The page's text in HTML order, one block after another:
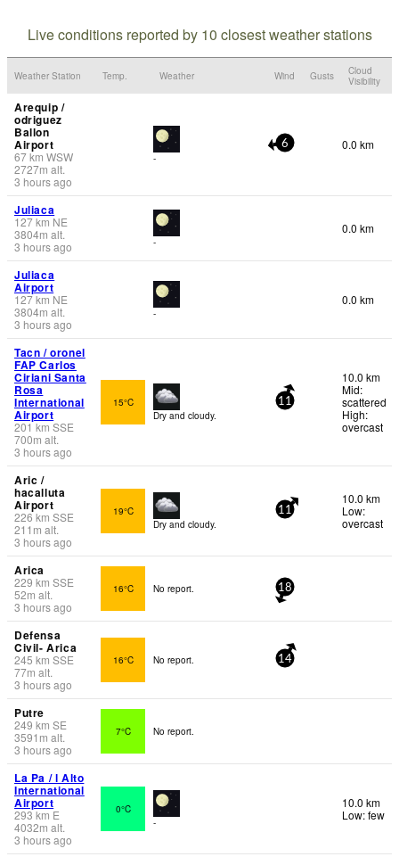
Live conditions reported by 10 closest weather stations
Weather Station Temp. Weather Wind Gusts
Cloud
Visibility
Arequip /
odriguez
Ballon
Airport
67km WSW
2727m alt.
3 hours ago
-
6 0.0 km
Juliaca
127km NE
3804m alt.
3 hours ago
-
0.0 km
Juliaca
Airport
127km NE
3804m alt.
3 hours ago
-
0.0 km
Tacn / oronel
FAP Carlos
Ciriani Santa
Rosa
International
Airport
201km SSE
700m alt.
3 hours ago
15°C
Dry and cloudy.
11
10.0 km
Mid:
scattered
High:
overcast
Aric /
hacalluta
Airport
226km SSE
211 m alt.
3 hours ago
19°C
Dry and cloudy.
11
10.0 km
Low:
overcast
Arica
229 km SSE
52m alt.
3 hours ago
16°C No report. 18
Defensa
Civil- Arica
245 km SSE
77m alt.
3 hours ago
16°C No report. 14
Putre
249 km SE
3591 m alt.
3 hours ago
7°C No report.
La Pa / l Alto
International
Airport
293km E
4032m alt.
3 hours ago
0°C
-
10.0 km
Low: few